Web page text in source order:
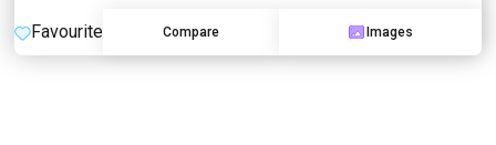
Favourite Compare Images